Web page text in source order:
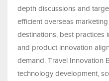
depth discussions and
efficient overseas
destinations, best practices
and product innovation
demand. Travel Innovation
technology development,